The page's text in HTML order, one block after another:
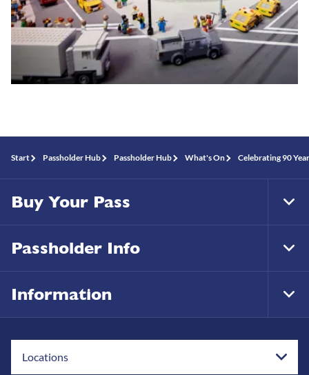
Locations
Start Passholder Hub Passholder Hub What's On Celebrating 90
Buy Your Pass
Passholder Info
Information